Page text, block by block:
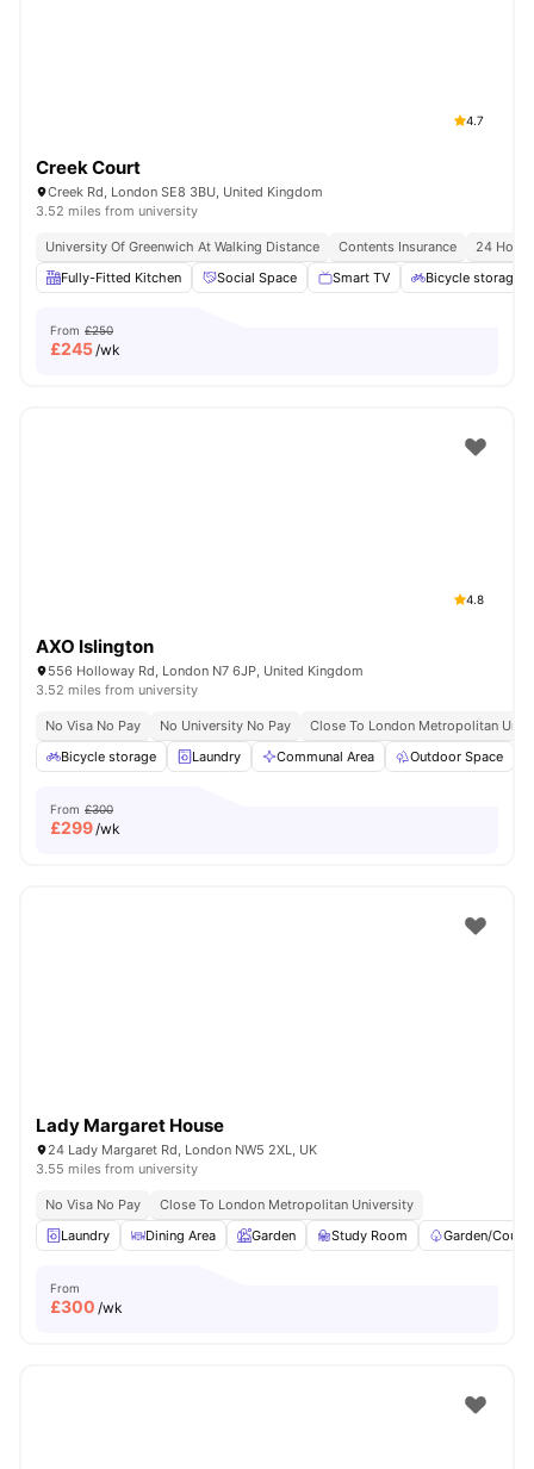
4.7
Creek Court
Creek Rd, London SE8 3BU, United Kingdom
3.52 miles from university
University Of Greenwich At Walking Distance Contents Insurance
24 Hour
Fully-Fitted Kitchen
Social Space Smart TV Bicycle storage
From £250
£245/wk
4.8
AXO Islington
556 Holloway Rd, London N7 6JP, United Kingdom
3.52 miles from university
No Visa No Pay No University No Pay
Close To London Metropolitan
Bicycle storage
Laundry Communal Area Outdoor Space
From £300
£299/wk
Lady Margaret House
24 Lady Margaret Rd, London NW5 2XL, UK
3.55 miles from university
No Visa No Pay
Close To London Metropolitan University
Laundry
Dining Area Garden Study Room Garden/
From
£300 /wk